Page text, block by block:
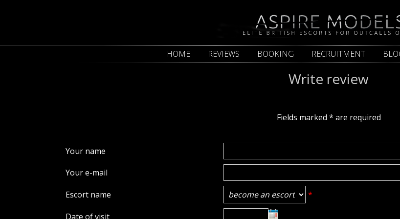
HOME REVIEWS BOOKING RECRUITMENT
Write review
Fields marked * are required
Your name
Your e-mail
Escort name *
Date of visit